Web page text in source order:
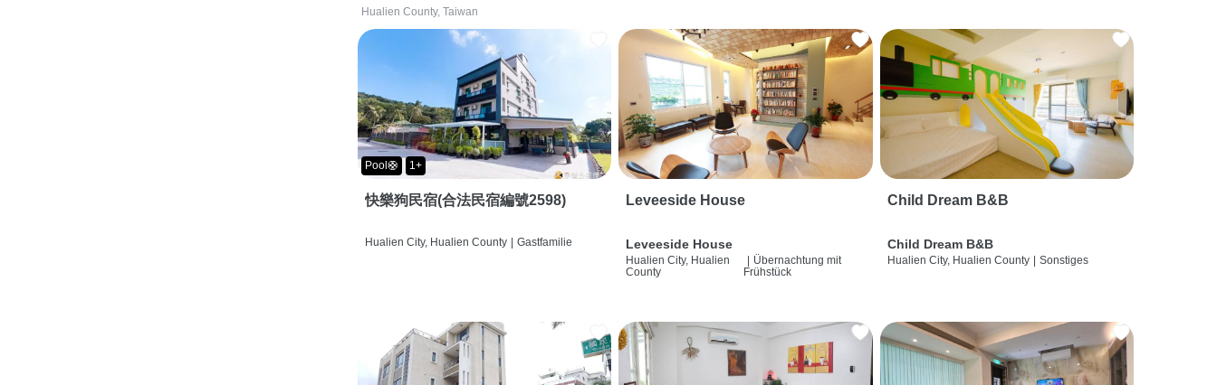
Hualien County, Taiwan
Pool🛟 1+
快樂狗民宿(合法民宿編號2598)
Hualien City, Hualien County | Gastfamilie
Leveeside House
Leveeside House
Hualien City, Hualien
County
| Übernachtung mit
Frühstück
Child Dream B&B
Child Dream B&B
Hualien City, Hualien County | Sonstiges